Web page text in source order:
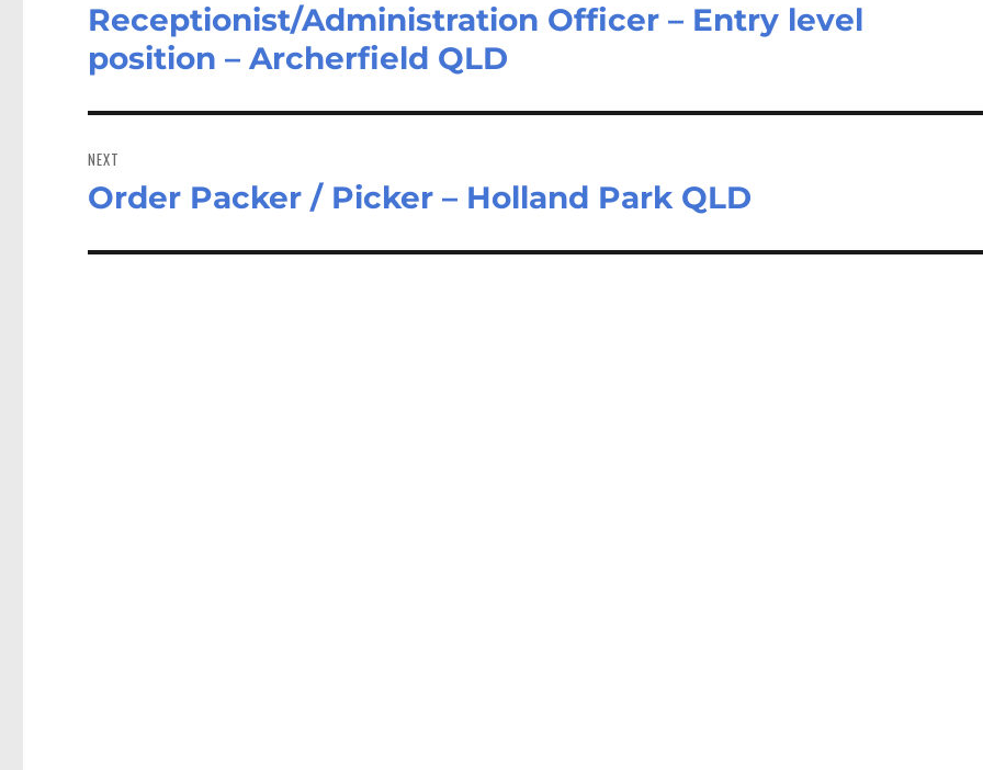
Previous
post:
Receptionist/Administration Officer – Entry level
position – Archerfield QLD
NEXT
Next
Order Packer / Picker – Holland Park QLD